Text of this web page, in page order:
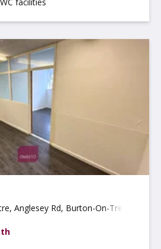
Anglesey Rd, Burton-On-Trent